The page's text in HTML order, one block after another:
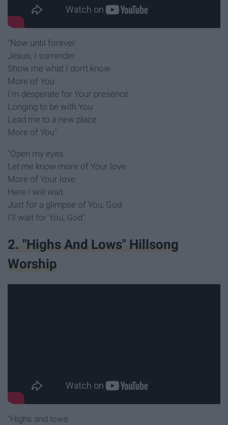
"Now until forever
Jesus, I surrender
Show me what I don't know
More of You
I'm desperate for Your presence
Longing to be with You
Lead me to a new place
More of You"
"Open my eyes
Let me know more of Your love
More of Your love
Here I will wait
Just for a glimpse of You, God
I'll wait for You, God"
2. "Highs And Lows" Hillsong
Worship
"Highs and lows